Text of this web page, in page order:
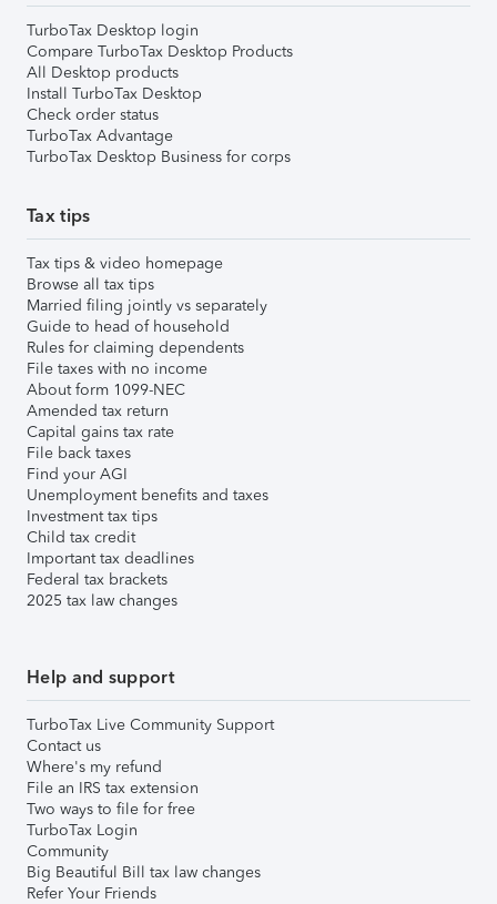
TurboTax Desktop login
Compare TurboTax Desktop Products
All Desktop products
Install TurboTax Desktop
Check order status
TurboTax Advantage
TurboTax Desktop Business for corps
Tax tips
Tax tips & video homepage
Browse all tax tips
Married filing jointly vs separately
Guide to head of household
Rules for claiming dependents
File taxes with no income
About form 1099-NEC
Amended tax return
Capital gains tax rate
File back taxes
Find your AGI
Unemployment benefits and taxes
Investment tax tips
Child tax credit
Important tax deadlines
Federal tax brackets
2025 tax law changes
Help and support
TurboTax Live Community Support
Contact us
Where's my refund
File an IRS tax extension
Two ways to file for free
TurboTax Login
Community
Big Beautiful Bill tax law changes
Refer Your Friends